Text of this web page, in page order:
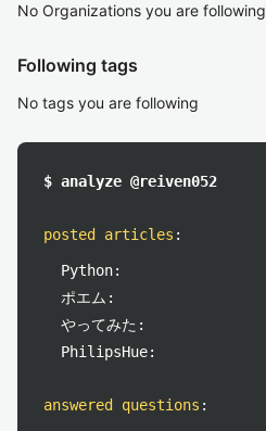
No Organizations you are following
Following tags
No tags you are following
$ analyze @reiven052
posted articles :
Python:
ポエム:
やってみた:
PhilipsHue:
answered questions :